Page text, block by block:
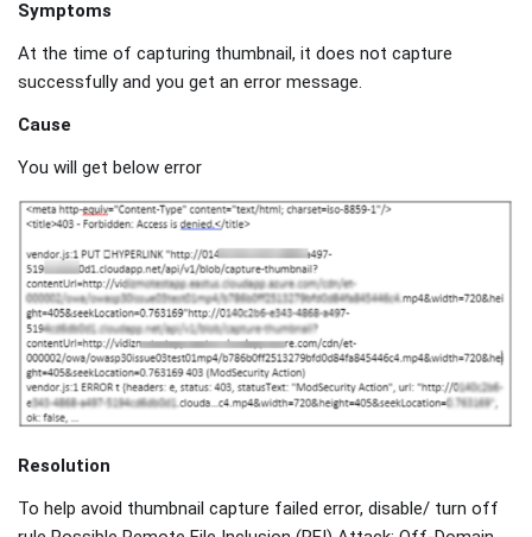
Symptoms
At the time of capturing thumbnail, it does not capture
successfully and you get an error message.
Cause
You will get below error
Resolution
To help avoid thumbnail capture failed error, disable/ turn off